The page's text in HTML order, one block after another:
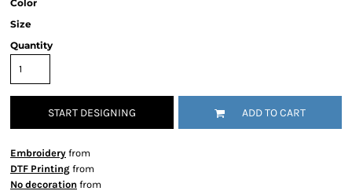
Color
Size
Quantity
START DESIGNING ADD TO CART
Embroidery from
DTF Printing from
No decoration from